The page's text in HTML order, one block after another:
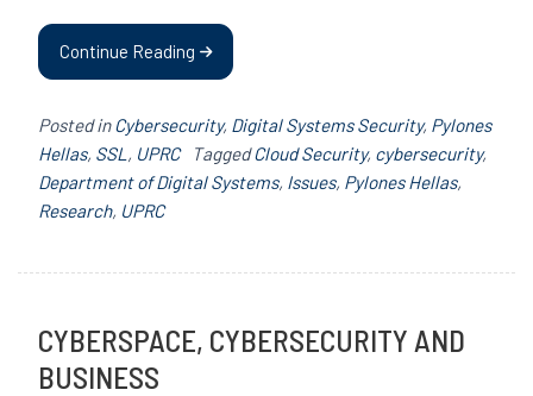
Continue Reading
Posted inCybersecurity, Digital Systems Security, Pylones
Hellas, SSL , UPRC TaggedCloud Security, cybersecurity,
Department of Digital Systems, Issues, Pylones Hellas,
Research, UPRC
CYBERSPACE, CYBERSECURITY AND
BUSINESS